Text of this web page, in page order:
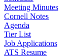
Meeting Minutes
Cornell Notes
Agenda
Tier List
Job Applications
ATS Resume